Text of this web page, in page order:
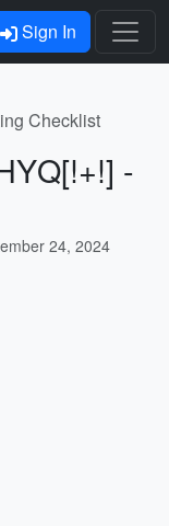
Sign In
Checklist
-
24, 2024